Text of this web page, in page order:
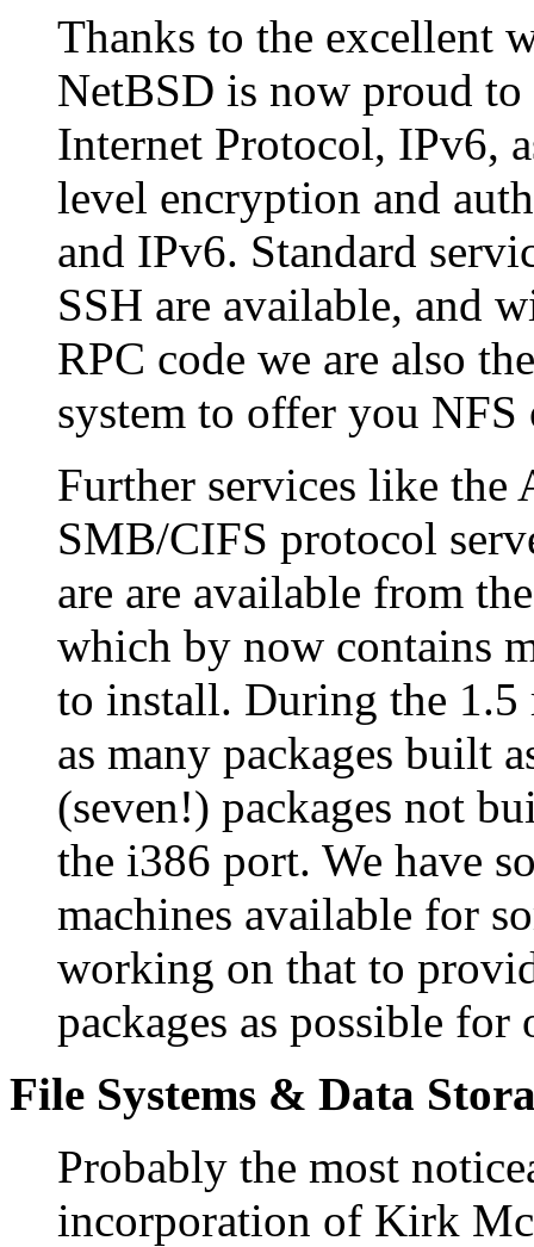
Thanks to the excellent
NetBSD is now proud
Internet Protocol, IPv6,
level encryption and
and IPv6. Standard
SSH are available, and
RPC code we are also
system to offer you
Further services like the
SMB/CIFS protocol
are are available from
which by now contains
to install. During the 1.5
as many packages built
(seven!) packages not
the i386 port. We have
machines available for
working on that to
packages as possible
File Systems & Data
Probably the most
incorporation of Kirk